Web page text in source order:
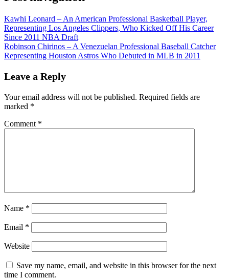
Kawhi Leonard – An American Professional Basketball Player,
Representing Los Angeles Clippers, Who Kicked Off His Career
Since 2011 NBA Draft
Robinson Chirinos – A Venezuelan Professional Baseball Catcher
Representing Houston Astros Who Debuted in MLB in 2011
Leave a Reply
Your email address will not be published. Required fields are
marked *
Comment *
Name *
Email *
Website
Save my name, email, and website in this browser for the next
time I comment.